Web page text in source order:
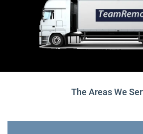
The Areas We